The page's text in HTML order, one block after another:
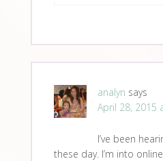
analyn says
April 28, 2015
I’ve been
these day. I’m into